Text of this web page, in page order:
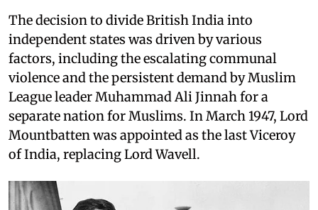
The decision to divide British India into
independent states was driven by various
factors, including the escalating communal
violence and the persistent demand by Muslim
League leader Muhammad Ali Jinnah for a
separate nation for Muslims. In March 1947, Lord
Mountbatten was appointed as the last Viceroy
of India, replacing Lord Wavell.